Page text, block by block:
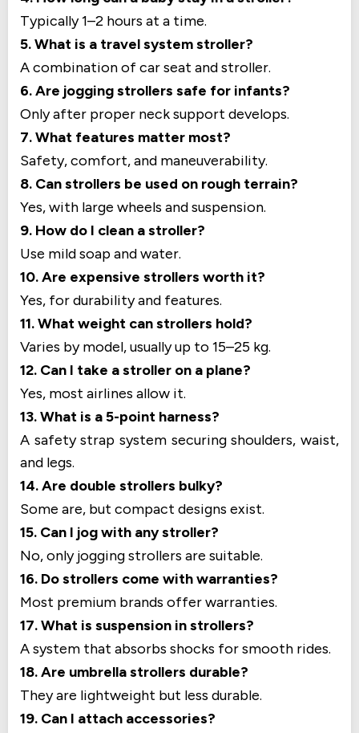
Typically 1–2 hours at a time.
5. What is a travel system stroller?
A combination of car seat and stroller.
6. Are jogging strollers safe for infants?
Only after proper neck support develops.
7. What features matter most?
Safety, comfort, and maneuverability.
8. Can strollers be used on rough terrain?
Yes, with large wheels and suspension.
9. How do I clean a stroller?
Use mild soap and water.
10. Are expensive strollers worth it?
Yes, for durability and features.
11. What weight can strollers hold?
Varies by model, usually up to 15–25 kg.
12. Can I take a stroller on a plane?
Yes, most airlines allow it.
13. What is a 5-point harness?
A safety strap system securing shoulders, waist,
and legs.
14. Are double strollers bulky?
Some are, but compact designs exist.
15. Can I jog with any stroller?
No, only jogging strollers are suitable.
16. Do strollers come with warranties?
Most premium brands offer warranties.
17. What is suspension in strollers?
A system that absorbs shocks for smooth rides.
18. Are umbrella strollers durable?
They are lightweight but less durable.
19. Can I attach accessories?